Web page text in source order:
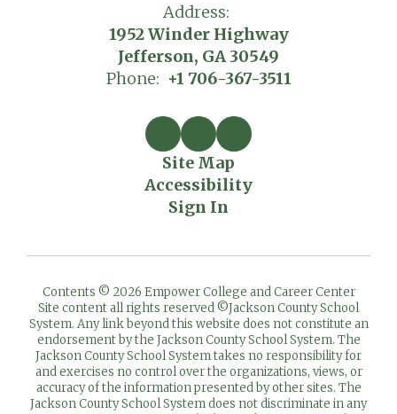
Address:
1952 Winder Highway
Jefferson, GA 30549
Phone: +1 706-367-3511
Site Map
Accessibility
Sign In
Contents © 2026 Empower College and Career Center
Site content all rights reserved ©️Jackson County School
System. Any link beyond this website does not constitute an
endorsement by the Jackson County School System. The
Jackson County School System takes no responsibility for
and exercises no control over the organizations, views, or
accuracy of the information presented by other sites. The
Jackson County School System does not discriminate in any